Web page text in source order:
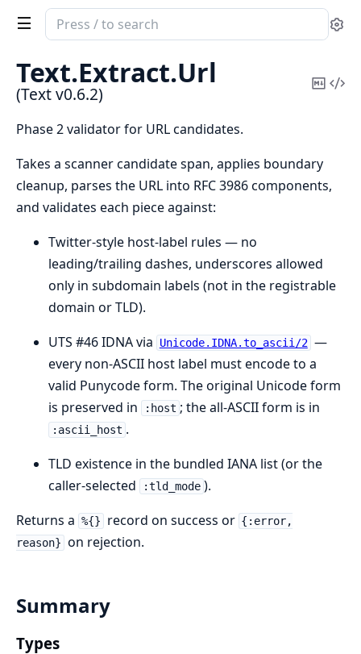
Search
documentation
Text
Text.Extract.Url
(Text v0.6.2)
Copy
Phase 2 validator for URL candidates.
Takes a scanner candidate span, applies boundary
cleanup, parses the URL into RFC 3986 components,
and validates each piece against:
Twitter-style host-label rules — no
leading/trailing dashes, underscores allowed
only in subdomain labels (not in the registrable
domain or TLD).
UTS #46 IDNA via
Unicode.IDNA.to_ascii/2 —
every non-ASCII host label must encode to a
valid Punycode form. The original Unicode form
is preserved in
:host ; the all-ASCII form is in
:ascii_host .
TLD existence in the bundled IANA list (or the
caller-selected
:tld_mode ).
Returns a %{} record on success or {:error,
reason} on rejection.
Summary
Types